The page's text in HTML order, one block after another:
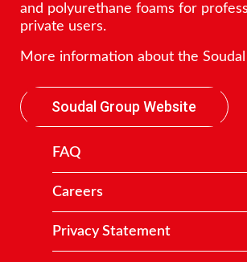
and polyurethane foams for
private users.
More information about the
Soudal Group Website
FAQ
Careers
Privacy Statement